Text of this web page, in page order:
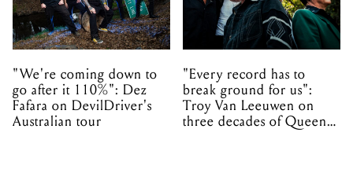
"We're coming down to
go after it 110%": Dez
Fafara on DevilDriver's
Australian tour
"Every record has to
break ground for us":
Troy Van Leeuwen on
three decades of Queens